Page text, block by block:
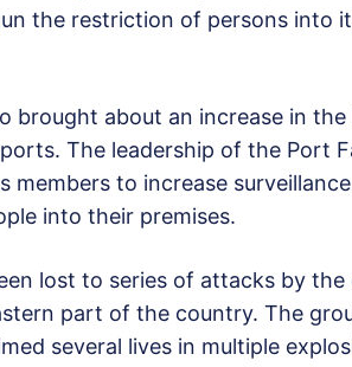
the restriction of persons into
brought about an increase in
The leadership of the Port
members to increase
into their premises.
lost to series of attacks by
part of the country. The
several lives in multiple